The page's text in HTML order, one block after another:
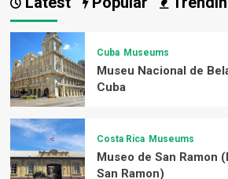
Cuba Museums
Museu Nacional de
Cuba
Costa Rica Museums
Museo de San Ramon
San Ramon)